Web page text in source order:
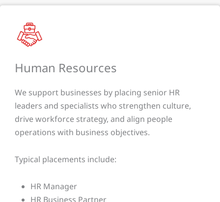
Human Resources
We support businesses by placing senior HR
leaders and specialists who strengthen culture,
drive workforce strategy, and align people
operations with business objectives.
Typical placements include:
HR Manager
HR Business Partner